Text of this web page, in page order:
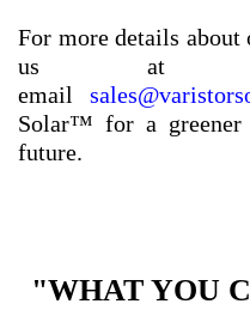
For more details about
us
email
Solar™ for a greener
future.
"WHAT YOU